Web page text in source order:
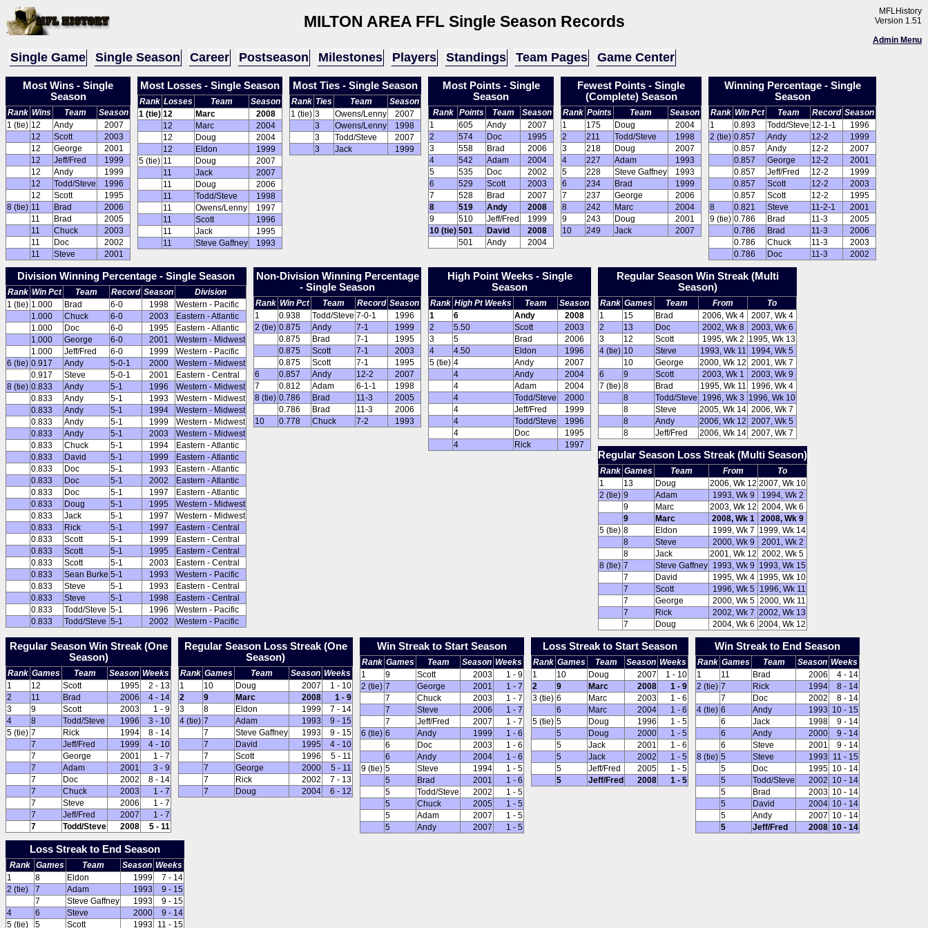
MFLHistory
Version 1.51
Admin Menu
MILTON AREA FFL Single Season Records
Single Game Single Season Career Postseason Milestones Players Standings Team Pages Game Center
Most Wins - Single
Season
Rank Wins Team
Season
1 (tie) 12 Andy
2007
12
Scott
2003
12
George
2001
12
Jeff/Fred
1999
12
Andy
1999
12
Todd/Steve
1996
12
Scott
1995
8 (tie) 11 Brad
2006
11
Brad
2005
11
Chuck
2003
11
Doc
2002
11
Steve 2001
Most Losses - Single Season
Rank Losses Team
Season
1 (tie) 12 Marc
2008
12
Marc
2004
12
Doug
2004
12
Eldon
1999
5 (tie) 11 Doug
2007
11
Jack
2007
11
Doug
2006
11
Todd/Steve
1998
11
Owens/Lenny
1997
11
Scott
1996
11
Jack
1995
11
Steve Gaffney 1993
Most Ties - Single Season
Rank Ties Team
Season
1 (tie) 3 Owens/Lenny
2007
3
Owens/Lenny
1998
3
Todd/Steve
2007
3
Jack 1999
Most Points - Single
Season
Rank Points Team
Season
1
605 Andy
2007
2
574 Doc
1995
3
558 Brad
2006
4
542 Adam
2004
5
535 Doc
2002
6
529 Scott
2003
7
528 Brad
2007
8
519 Andy
2008
9
510 Jeff/Fred
1999
10 (tie) 501 David
2008
501
Andy 2004
Fewest Points - Single
(Complete) Season
Rank Points Team
Season
1
175 Doug
2004
2
211 Todd/Steve
1998
3
218 Doug
2007
4
227 Adam
1993
5
228 Steve Gaffney
1993
6
234 Brad
1999
7
237 George
2006
8
242 Marc
2004
9
243 Doug
2001
10
249 Jack 2007
Winning Percentage - Single
Season
Rank Win Pct Team Record Season
1
0.893 Todd/Steve 12-1-1
1996
2 (tie) 0.857 Andy 12-2
1999
0.857
Andy 12-2
2007
0.857
George 12-2
2001
0.857
Jeff/Fred 12-2
1999
0.857
Scott 12-2
2003
0.857
Scott 12-2
1995
8
0.821 Steve 11-2-1
2001
9 (tie) 0.786 Brad 11-3
2005
0.786
Brad 11-3
2006
0.786
Chuck 11-3
2003
0.786
Doc 11-3 2002
Division Winning Percentage - Single Season
Rank Win Pct Team Record Season
Division
1 (tie) 1.000 Brad 6-0 1998
Western - Pacific
1.000
Chuck 6-0 2003
Eastern - Atlantic
1.000
Doc 6-0 1995
Eastern - Atlantic
1.000
George 6-0 2001
Western - Midwest
1.000
Jeff/Fred 6-0 1999
Western - Pacific
6 (tie) 0.917 Andy 5-0-1 2000
Western - Midwest
0.917
Steve 5-0-1 2001
Eastern - Central
8 (tie) 0.833 Andy 5-1 1996
Western - Midwest
0.833
Andy 5-1 1993
Western - Midwest
0.833
Andy 5-1 1994
Western - Midwest
0.833
Andy 5-1 1999
Western - Midwest
0.833
Andy 5-1 2003
Western - Midwest
0.833
Chuck 5-1 1994
Eastern - Atlantic
0.833
David 5-1 1999
Eastern - Atlantic
0.833
Doc 5-1 1993
Eastern - Atlantic
0.833
Doc 5-1 2002
Eastern - Atlantic
0.833
Doc 5-1 1997
Eastern - Atlantic
0.833
Doug 5-1 1995
Western - Midwest
0.833
Jack 5-1 1997
Western - Midwest
0.833
Rick 5-1 1997
Eastern - Central
0.833
Scott 5-1 1999
Eastern - Central
0.833
Scott 5-1 1995
Eastern - Central
0.833
Scott 5-1 2003
Eastern - Central
0.833
Sean Burke 5-1 1993
Western - Pacific
0.833
Steve 5-1 1993
Eastern - Central
0.833
Steve 5-1 1998
Eastern - Central
0.833
Todd/Steve 5-1 1996
Western - Pacific
0.833
Todd/Steve 5-1 2002 Western - Pacific
Non-Division Winning Percentage
- Single Season
Rank Win Pct Team Record Season
1
0.938 Todd/Steve 7-0-1
1996
2 (tie) 0.875 Andy 7-1
1999
0.875
Brad 7-1
1995
0.875
Scott 7-1
2003
0.875
Scott 7-1
1995
6
0.857 Andy 12-2
2007
7
0.812 Adam 6-1-1
1998
8 (tie) 0.786 Brad 11-3
2005
0.786
Brad 11-3
2006
10
0.778 Chuck 7-2 1993
High Point Weeks - Single
Season
Rank High Pt Weeks Team
Season
1
6 Andy
2008
2
5.50 Scott
2003
3
5 Brad
2006
4
4.50 Eldon
1996
5 (tie) 4 Andy
2007
4
Andy
2004
4
Adam
2004
4
Todd/Steve
2000
4
Jeff/Fred
1999
4
Todd/Steve
1996
4
Doc
1995
4
Rick 1997
Regular Season Win Streak (Multi
Season)
Rank Games Team From
To
1
15 Brad 2006, Wk 4
2007, Wk 4
2
13 Doc 2002, Wk 8
2003, Wk 6
3
12 Scott 1995, Wk 2 1995, Wk 13
4 (tie) 10 Steve 1993, Wk 11
1994, Wk 5
10
George 2000, Wk 12 2001, Wk 7
6
9 Scott 2003, Wk 1
2003, Wk 9
7 (tie) 8 Brad 1995, Wk 11
1996, Wk 4
8
Todd/Steve 1996, Wk 3 1996, Wk 10
8
Steve 2005, Wk 14 2006, Wk 7
8
Andy 2006, Wk 12 2007, Wk 5
8
Jeff/Fred 2006, Wk 14 2007, Wk 7
Regular Season Loss Streak (Multi Season)
Rank Games Team From
To
1
13 Doug 2006, Wk 12 2007, Wk 10
2 (tie) 9 Adam 1993, Wk 9
1994, Wk 2
9
Marc 2003, Wk 12 2004, Wk 6
9
Marc 2008, Wk 1
2008, Wk 9
5 (tie) 8 Eldon 1999, Wk 7 1999, Wk 14
8
Steve 2000, Wk 9
2001, Wk 2
8
Jack 2001, Wk 12 2002, Wk 5
8 (tie) 7 Steve Gaffney 1993, Wk 9 1993, Wk 15
7
David 1995, Wk 4 1995, Wk 10
7
Scott 1996, Wk 5
1996, Wk 11
7
George 2000, Wk 5 2000, Wk 11
7
Rick 2002, Wk 7 2002, Wk 13
7
Doug 2004, Wk 6 2004, Wk 12
Regular Season Win Streak (One
Season)
Rank Games Team Season Weeks
1
12 Scott 1995
2 - 13
2
11 Brad 2006
4 - 14
3
9 Scott 2003
1 - 9
4
8 Todd/Steve 1996
3 - 10
5 (tie) 7 Rick 1994
8 - 14
7
Jeff/Fred 1999
4 - 10
7
George 2001
1 - 7
7
Adam 2001
3 - 9
7
Doc 2002
8 - 14
7
Chuck 2003
1 - 7
7
Steve 2006
1 - 7
7
Jeff/Fred 2007
1 - 7
7
Todd/Steve 2008 5 - 11
Regular Season Loss Streak (One
Season)
Rank Games Team Season Weeks
1
10 Doug 2007
1 - 10
2
9 Marc 2008
1 - 9
3
8 Eldon 1999
7 - 14
4 (tie) 7 Adam 1993
9 - 15
7
Steve Gaffney 1993
9 - 15
7
David 1995
4 - 10
7
Scott 1996
5 - 11
7
George 2000
5 - 11
7
Rick 2002
7 - 13
7
Doug 2004 6 - 12
Win Streak to Start Season
Rank Games Team Season Weeks
1
9 Scott 2003
1 - 9
2 (tie) 7 George 2001
1 - 7
7
Chuck 2003
1 - 7
7
Steve 2006
1 - 7
7
Jeff/Fred 2007
1 - 7
6 (tie) 6 Andy 1999
1 - 6
6
Doc 2003
1 - 6
6
Andy 2004
1 - 6
9 (tie) 5 Steve 1994
1 - 5
5
Brad 2001
1 - 6
5
Todd/Steve 2002
1 - 5
5
Chuck 2005
1 - 5
5
Adam 2007
1 - 5
5
Andy 2007 1 - 5
Loss Streak to Start Season
Rank Games Team Season Weeks
1
10 Doug 2007
1 - 10
2
9 Marc 2008
1 - 9
3 (tie) 6 Marc 2003
1 - 6
6
Marc 2004
1 - 6
5 (tie) 5 Doug 1996
1 - 5
5
Doug 2000
1 - 5
5
Jack 2001
1 - 6
5
Jack 2002
1 - 5
5
Jeff/Fred 2005
1 - 5
5
Jeff/Fred 2008 1 - 5
Win Streak to End Season
Rank Games Team Season Weeks
1
11 Brad 2006
4 - 14
2 (tie) 7 Rick 1994
8 - 14
7
Doc 2002
8 - 14
4 (tie) 6 Andy 1993 10 - 15
6
Jack 1998
9 - 14
6
Andy 2000
9 - 14
6
Steve 2001
9 - 14
8 (tie) 5 Steve 1993 11 - 15
5
Doc 1995 10 - 14
5
Todd/Steve 2002 10 - 14
5
Brad 2003 10 - 14
5
David 2004 10 - 14
5
Andy 2007 10 - 14
5
Jeff/Fred 2008 10 - 14
Loss Streak to End Season
Rank Games Team Season Weeks
1
8 Eldon 1999
7 - 14
2 (tie)
7 Adam 1993
9 - 15
7
Steve Gaffney 1993
9 - 15
4
6 Steve 2000
9 - 14
5 (tie)
5 Scott 1993 11 - 15